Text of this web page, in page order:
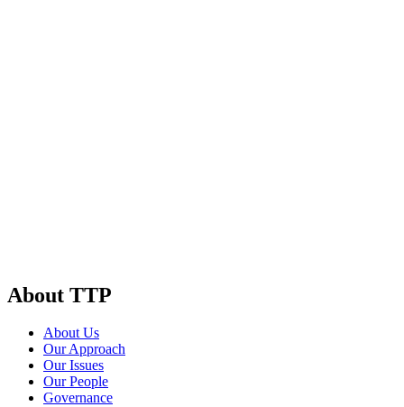
About TTP
About Us
Our Approach
Our Issues
Our People
Governance